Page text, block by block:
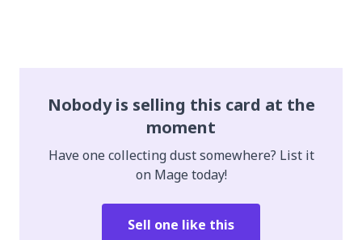
Nobody is selling this card at the
moment
Have one collecting dust somewhere? List it
on Mage today!
Sell one like this